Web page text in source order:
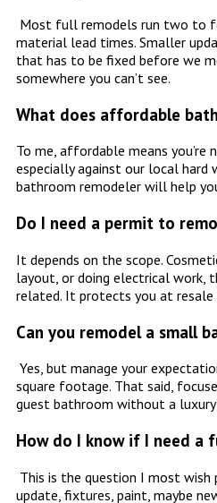
Most full remodels run two to
material lead times. Smaller
that has to be fixed before we
somewhere you can’t see.
What does affordable
To me, affordable means
especially against our local hard
bathroom remodeler will help
Do I need a permit to
It depends on the scope.
layout, or doing electrical work,
related. It protects you at resale
Can you remodel a small
Yes, but manage your
square footage. That said,
guest bathroom without a
How do I know if I need a
This is the question I most wish
update, fixtures, paint, maybe